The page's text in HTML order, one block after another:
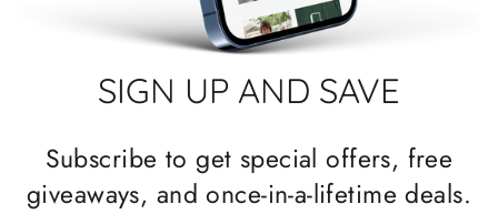
SIGN UP AND SAVE
Subscribe to get special offers, free
giveaways, and once-in-a-lifetime deals.